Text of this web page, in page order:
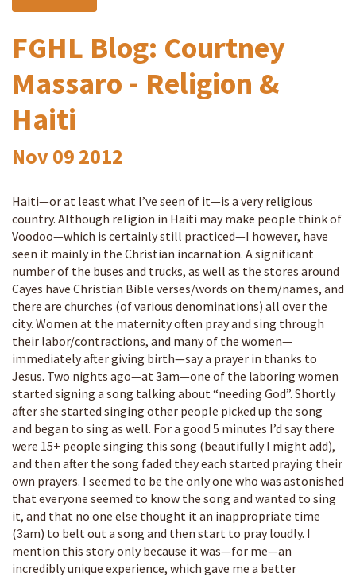
FGHL Blog: Courtney
Massaro - Religion &
Haiti
Nov09 2012
Haiti—or at least what I’ve seen of it—is a very religious
country. Although religion in Haiti may make people think of
Voodoo—which is certainly still practiced—I however, have
seen it mainly in the Christian incarnation. A significant
number of the buses and trucks, as well as the stores around
Cayes have Christian Bible verses/words on them/names, and
there are churches (of various denominations) all over the
city. Women at the maternity often pray and sing through
their labor/contractions, and many of the women—
immediately after giving birth—say a prayer in thanks to
Jesus. Two nights ago—at 3am—one of the laboring women
started signing a song talking about “needing God”. Shortly
after she started singing other people picked up the song
and began to sing as well. For a good 5 minutes I’d say there
were 15+ people singing this song (beautifully I might add),
and then after the song faded they each started praying their
own prayers. I seemed to be the only one who was astonished
that everyone seemed to know the song and wanted to sing
it, and that no one else thought it an inappropriate time
(3am) to belt out a song and then start to pray loudly. I
mention this story only because it was—for me—an
incredibly unique experience, which gave me a better